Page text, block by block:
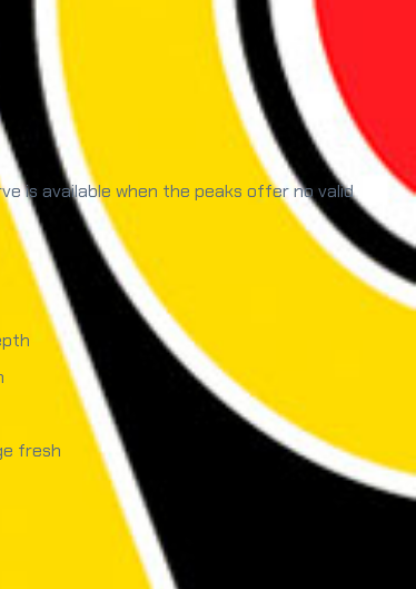
is available when the peaks offer no valid
fresh